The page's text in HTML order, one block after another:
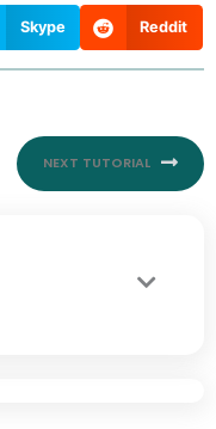
Skype Reddit
NEXT TUTORIAL